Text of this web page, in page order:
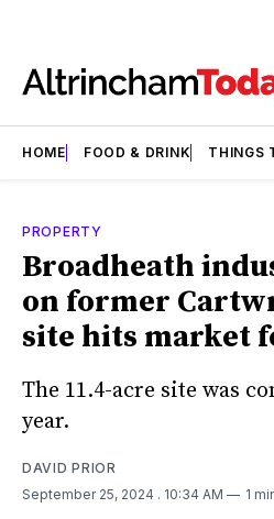
HOME FOOD & DRINK THINGS
PROPERTY
Broadheath
on former
site hits market
The 11.4-acre site was
year.
DAVID PRIOR
September 25, 2024 . 10:34 AM 1